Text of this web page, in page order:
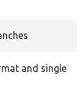
and single